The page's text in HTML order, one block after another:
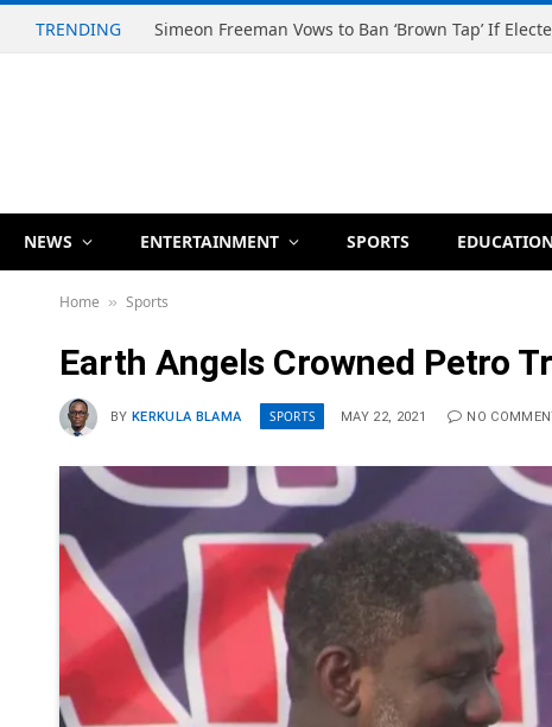
TRENDING
NEWS ENTERTAINMENT SPORTS
Home » Sports
Earth Angels Crowned Petro
BY KERKULA BLAMA SPORTS MAY 22, 2021 NO